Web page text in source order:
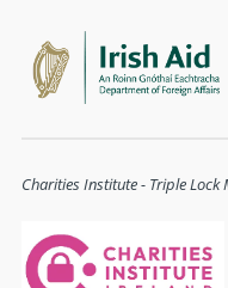
Charities Institute - Triple Lock